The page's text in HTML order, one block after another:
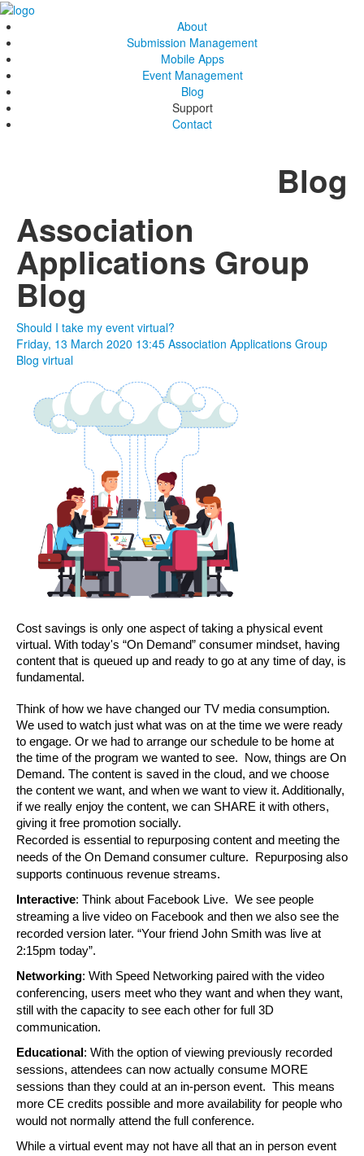
About
Submission Management
Mobile Apps
Event Management
Blog
Support
Contact
Blog
Association
Applications Group
Blog
Should I take my event virtual?
Friday, 13 March 2020 13:45 Association Applications Group
Blog virtual
Cost savings is only one aspect of taking a physical event
virtual. With today's “On Demand” consumer mindset, having
content that is queued up and ready to go at any time of day, is
fundamental.
Think of how we have changed our TV media consumption.
We used to watch just what was on at the time we were ready
to engage. Or we had to arrange our schedule to be home at
the time of the program we wanted to see.  Now, things are On
Demand. The content is saved in the cloud, and we choose
the content we want, and when we want to view it. Additionally,
if we really enjoy the content, we can SHARE it with others,
giving it free promotion socially.
Recorded is essential to repurposing content and meeting the
needs of the On Demand consumer culture.  Repurposing also
supports continuous revenue streams.
Interactive: Think about Facebook Live.  We see people
streaming a live video on Facebook and then we also see the
recorded version later. “Your friend John Smith was live at
2:15pm today”.
Networking: With Speed Networking paired with the video
conferencing, users meet who they want and when they want,
still with the capacity to see each other for full 3D
communication.
Educational : With the option of viewing previously recorded
sessions, attendees can now actually consume MORE
sessions than they could at an in-person event.  This means
more CE credits possible and more availability for people who
would not normally attend the full conference.
While a virtual event may not have all that an in person event